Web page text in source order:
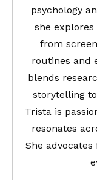
psychology
she
from
routines and
blends
storytelling
Trista is
resonates
She